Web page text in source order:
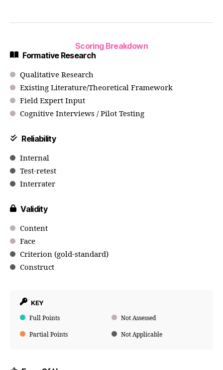
Scoring Breakdown
Formative Research
Qualitative Research
Existing Literature/Theoretical Framework
Field Expert Input
Cognitive Interviews / Pilot Testing
Reliability
Internal
Test-retest
Interrater
Validity
Content
Face
Criterion (gold-standard)
Construct
KEY
Full Points Not Assessed
Partial Points Not Applicable